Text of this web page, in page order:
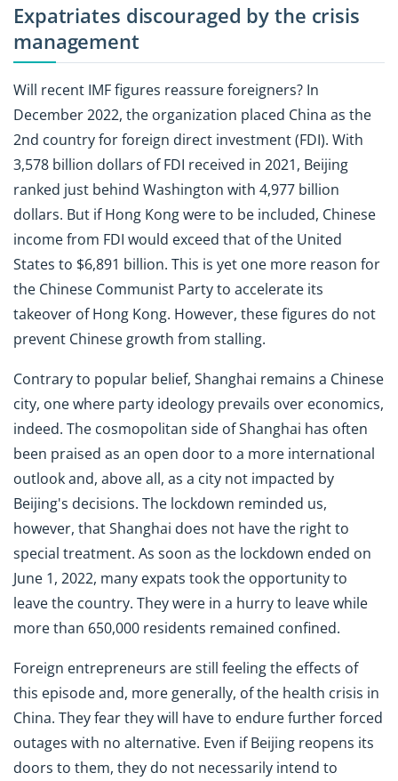
Expatriates discouraged by the crisis
management
Will recent IMF figures reassure foreigners? In
December 2022, the organization placed China as the
2nd country for foreign direct investment (FDI). With
3,578 billion dollars of FDI received in 2021, Beijing
ranked just behind Washington with 4,977 billion
dollars. But if Hong Kong were to be included, Chinese
income from FDI would exceed that of the United
States to $6,891 billion. This is yet one more reason for
the Chinese Communist Party to accelerate its
takeover of Hong Kong. However, these figures do not
prevent Chinese growth from stalling.
Contrary to popular belief, Shanghai remains a Chinese
city, one where party ideology prevails over economics,
indeed. The cosmopolitan side of Shanghai has often
been praised as an open door to a more international
outlook and, above all, as a city not impacted by
Beijing's decisions. The lockdown reminded us,
however, that Shanghai does not have the right to
special treatment. As soon as the lockdown ended on
June 1, 2022, many expats took the opportunity to
leave the country. They were in a hurry to leave while
more than 650,000 residents remained confined.
Foreign entrepreneurs are still feeling the effects of
this episode and, more generally, of the health crisis in
China. They fear they will have to endure further forced
outages with no alternative. Even if Beijing reopens its
doors to them, they do not necessarily intend to